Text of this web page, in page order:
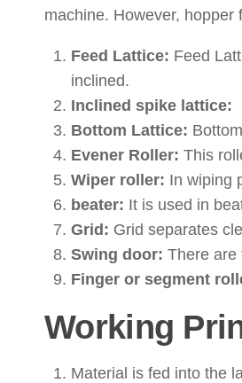
machine. However,
Feed Lattice: Feed
Inclined spike lattice:
Bottom Lattice:
Evener Roller: This
Wiper roller: In wiping
beater: It is used in
Grid: Grid separates
Swing door: There are
Finger or segment
Working
Material is fed into the